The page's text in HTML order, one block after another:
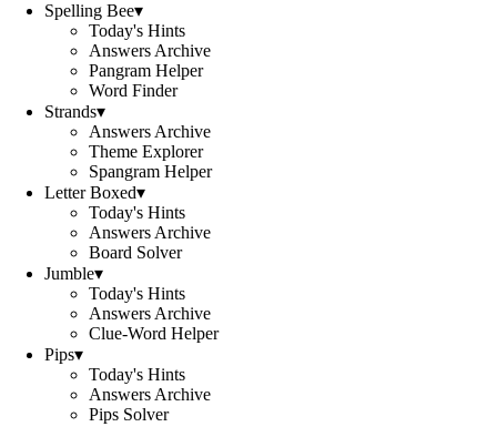
Spelling Bee▾
Today's Hints
Answers Archive
Pangram Helper
Word Finder
Strands▾
Answers Archive
Theme Explorer
Spangram Helper
Letter Boxed▾
Today's Hints
Answers Archive
Board Solver
Jumble▾
Today's Hints
Answers Archive
Clue-Word Helper
Pips▾
Today's Hints
Answers Archive
Pips Solver